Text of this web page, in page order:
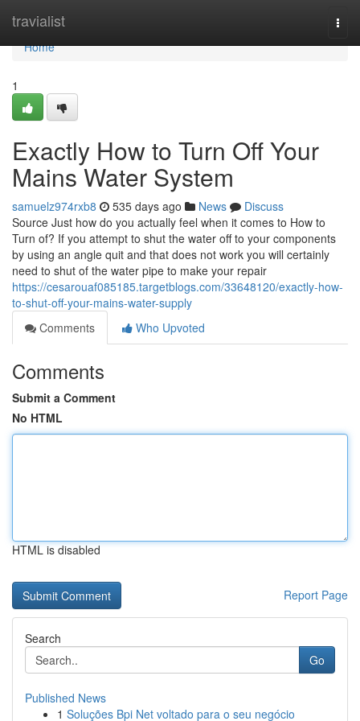
travialist
Home
Home
1
Exactly How to Turn Off Your
Mains Water System
samuelz974rxb8 535 days ago News
Discuss
Source Just how do you actually feel when it comes to How to
Turn of? If you attempt to shut the water off to your components
by using an angle quit and that does not work you will certainly
need to shut of the water pipe to make your repair
https://cesarouaf085185.targetblogs.com/33648120/exactly-how-
to-shut-off-your-mains-water-supply
Comments
Who Upvoted
Comments
Submit a Comment
No HTML
HTML is disabled
Report Page
Search
Go
Published News
1 Soluções Bpi Net voltado para o seu negócio